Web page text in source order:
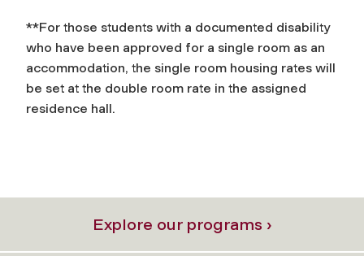
**For those students with a documented disability
who have been approved for a single room as an
accommodation, the single room housing rates will
be set at the double room rate in the assigned
residence hall.
Explore our programs ›